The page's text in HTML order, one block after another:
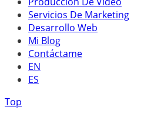
Servicios De Marketing
Desarrollo Web
Mi Blog
Contáctame
EN
ES
Top